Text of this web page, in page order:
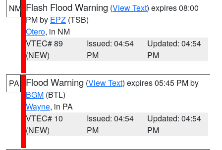
NM Flash Flood Warning (View Text) expires 08:00
PM by EPZ (TSB)
Otero, in NM
VTEC# 89
(NEW)
Issued: 04:54
PM
Updated: 04:54
PM
PA Flood Warning (View Text) expires 05:45 PM by
BGM (BTL)
Wayne, in PA
VTEC# 10
(NEW)
Issued: 04:54
PM
Updated: 04:54
PM